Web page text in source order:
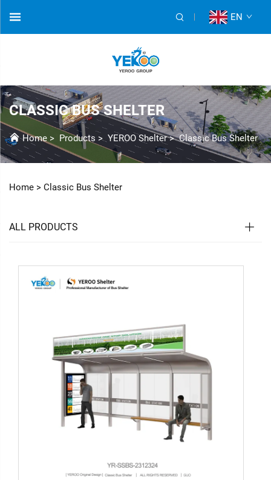
EN
CLASSIC BUS SHELTER
Home > Products > YEROO Shelter>Classic Bus Shelter
Home > Classic Bus Shelter
ALL PRODUCTS